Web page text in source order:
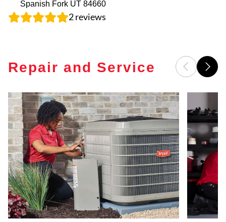
Spanish Fork UT 84660
2reviews
Repair and Service